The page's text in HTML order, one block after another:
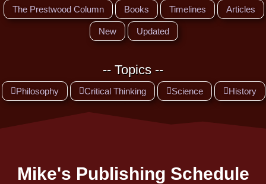
The Prestwood Column Books Timelines Articles
New Updated
-- Topics --
Philosophy Critical Thinking Science History
Mike's Publishing Schedule